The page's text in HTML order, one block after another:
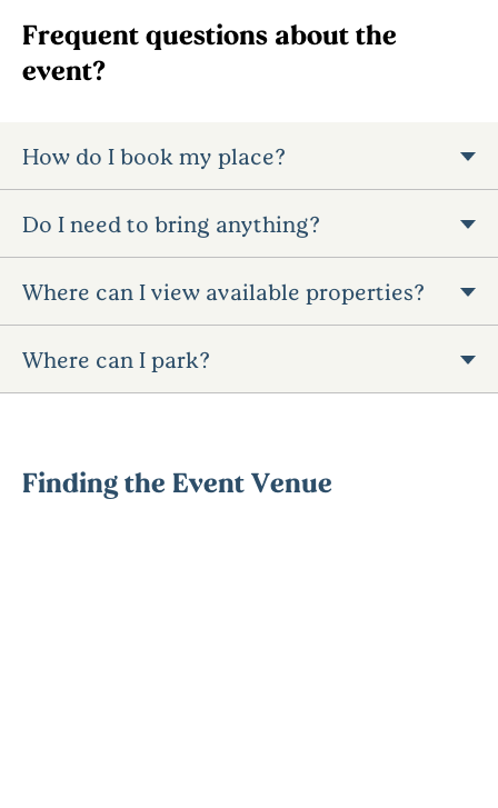
Frequent questions about the
event?
How do I book my place?
Do I need to bring anything?
Where can I view available properties?
Where can I park?
Finding the Event Venue